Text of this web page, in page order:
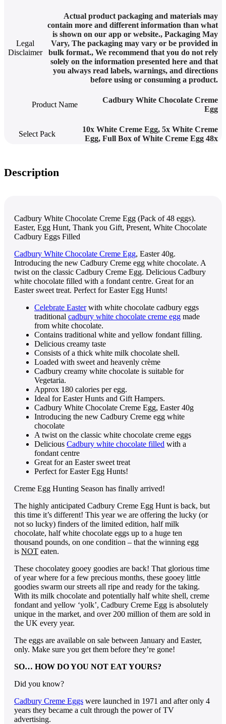
Legal
Disclaimer
Actual product packaging and materials may
contain more and different information than what
is shown on our app or website., Packaging May
Vary, The packaging may vary or be provided in
bulk format., We recommend that you do not rely
solely on the information presented here and that
you always read labels, warnings, and directions
before using or consuming a product.
Product Name
Cadbury White Chocolate Creme
Egg
Select Pack
10x White Creme Egg, 5x White Creme
Egg, Full Box of White Creme Egg 48x
Description
Cadbury White Chocolate Creme Egg (Pack of 48 eggs).
Easter, Egg Hunt, Thank you Gift, Present, White Chocolate
Cadbury Eggs Filled
Cadbury White Chocolate Creme Egg, Easter 40g.
Introducing the new Cadbury Creme egg white chocolate. A
twist on the classic Cadbury Creme Egg. Delicious Cadbury
white chocolate filled with a fondant centre. Great for an
Easter sweet treat. Perfect for Easter Egg Hunts!
Celebrate Easterwith white chocolate cadbury eggs
traditional cadbury white chocolate creme egg made
from white chocolate.
Contains traditional white and yellow fondant filling.
Delicious creamy taste
Consists of a thick white milk chocolate shell.
Loaded with sweet and heavenly crème
Cadbury creamy white chocolate is suitable for
Vegetaria.
Approx 180 calories per egg.
Ideal for Easter Hunts and Gift Hampers.
Cadbury White Chocolate Creme Egg, Easter 40g
Introducing the new Cadbury Creme egg white
chocolate
A twist on the classic white chocolate creme eggs
Delicious Cadbury white chocolate filled with a
fondant centre
Great for an Easter sweet treat
Perfect for Easter Egg Hunts!
Creme Egg Hunting Season has finally arrived!
The highly anticipated Cadbury Creme Egg Hunt is back, but
this time it’s different! This year we are offering the lucky (or
not so lucky) finders of the limited edition, half milk
chocolate, half white chocolate eggs up to a huge ten
thousand pounds, on one condition – that the winning egg
is NOT eaten.
These chocolatey gooey goodies are back! That glorious time
of year where for a few precious months, these gooey little
goodies swarm our streets all ripe and ready for the taking.
With its milk chocolate and potentially half white shell, creme
fondant and yellow ‘yolk’, Cadbury Creme Egg is absolutely
unique in the market, and over 200 million of them are sold in
the UK every year.
The eggs are available on sale between January and Easter,
only. Make sure you get them before they’re gone!
SO… HOW DO YOU NOT EAT YOURS?
Did you know?
Cadbury Creme Eggs were launched in 1971 and after only 4
years they became a cult through the power of TV
advertising.